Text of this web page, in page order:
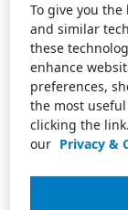
To give you
and similar
these
enhance
preferences,
the most
clicking the
our Privacy &